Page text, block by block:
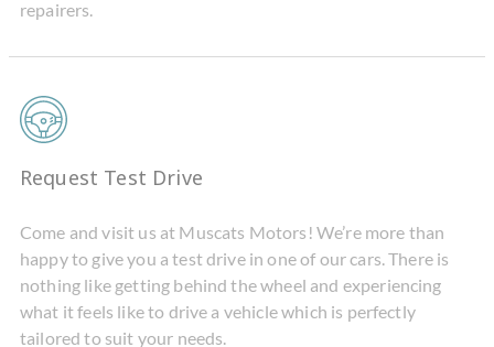
repairers.
Request Test Drive
Come and visit us at Muscats Motors! We’re more than
happy to give you a test drive in one of our cars. There is
nothing like getting behind the wheel and experiencing
what it feels like to drive a vehicle which is perfectly
tailored to suit your needs.